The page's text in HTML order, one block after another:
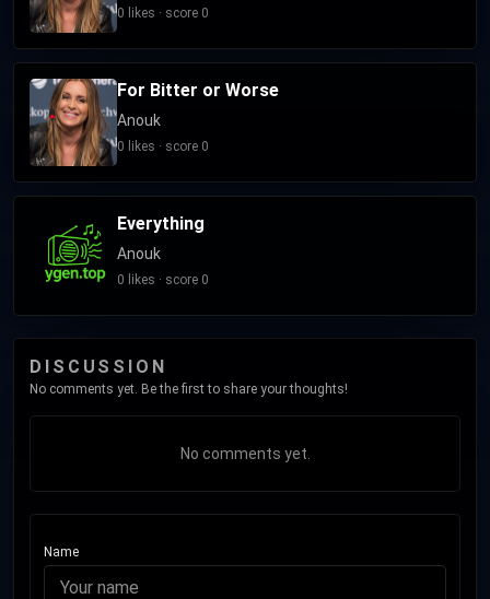
0 likes · score 0
For Bitter or Worse
Anouk
0 likes · score 0
Everything
Anouk
0 likes · score 0
DISCUSSION
No comments yet. Be the first to share your thoughts!
No comments yet.
Name